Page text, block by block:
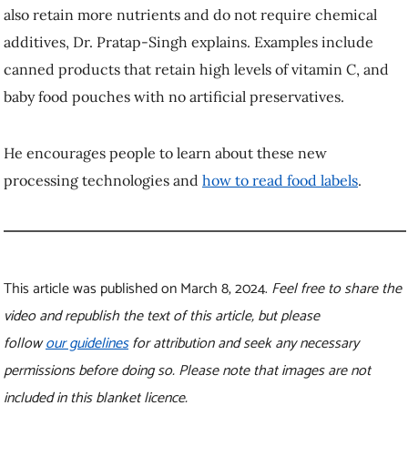
also retain more nutrients and do not require chemical
additives, Dr. Pratap-Singh explains. Examples include
canned products that retain high levels of vitamin C, and
baby food pouches with no artificial preservatives.
He encourages people to learn about these new
processing technologies and how to read food labels.
This article was published on March 8, 2024. Feel free to share the
video and republish the text of this article, but please
followour guidelinesfor attribution and seek any necessary
permissions before doing so. Please note that images are not
included in this blanket licence.